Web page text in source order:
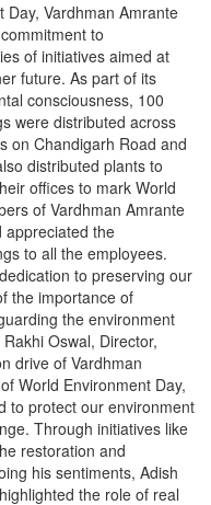
Vardhman Amrante
to
of initiatives aimed at
future. As part of its
consciousness, 100
were distributed across
on Chandigarh Road and
distributed plants to
offices to mark World
of Vardhman Amrante
appreciated the
to all the employees.
to preserving our
the importance of
the environment
Oswal, Director,
drive of Vardhman
World Environment Day,
to protect our environment
Through initiatives like
restoration and
his sentiments, Adish
the role of real